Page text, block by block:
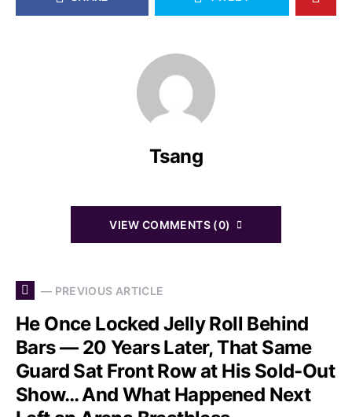
Tsang
VIEW COMMENTS (0)
— PREVIOUS ARTICLE
He Once Locked Jelly Roll Behind
Bars — 20 Years Later, That Same
Guard Sat Front Row at His Sold-Out
Show… And What Happened Next